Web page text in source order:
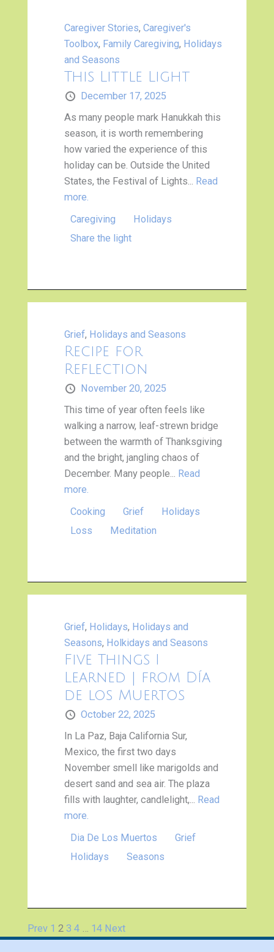
Caregiver Stories, Caregiver's
Toolbox, Family Caregiving, Holidays
and Seasons
This Little Light
December 17, 2025
As many people mark Hanukkah this
season, it is worth remembering
how varied the experience of this
holiday can be. Outside the United
States, the Festival of Lights... Read
more.
Caregiving
Holidays
Share the light
Grief, Holidays and Seasons
Recipe for
Reflection
November 20, 2025
This time of year often feels like
walking a narrow, leaf-strewn bridge
between the warmth of Thanksgiving
and the bright, jangling chaos of
December. Many people... Read
more.
Cooking
Grief
Holidays
Loss
Meditation
Grief, Holidays, Holidays and
Seasons, Holkidays and Seasons
Five Things I
Learned | from Día
de los Muertos
October 22, 2025
In La Paz, Baja California Sur,
Mexico, the first two days
November smell like marigolds and
desert sand and sea air. The plaza
fills with laughter, candlelight,... Read
more.
Dia De Los Muertos
Grief
Holidays
Seasons
Prev 1 2 3 4 14 Next